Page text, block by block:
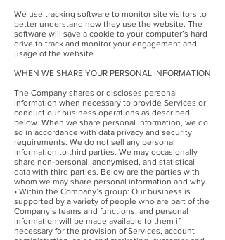
We use tracking software to monitor site visitors to
better understand how they use the website. The
software will save a cookie to your computer’s hard
drive to track and monitor your engagement and
usage of the website.
WHEN WE SHARE YOUR PERSONAL INFORMATION
The Company shares or discloses personal
information when necessary to provide Services or
conduct our business operations as described
below. When we share personal information, we do
so in accordance with data privacy and security
requirements. We do not sell any personal
information to third parties. We may occasionally
share non-personal, anonymised, and statistical
data with third parties. Below are the parties with
whom we may share personal information and why.
• Within the Company’s group: Our business is
supported by a variety of people who are part of the
Company’s teams and functions, and personal
information will be made available to them if
necessary for the provision of Services, account